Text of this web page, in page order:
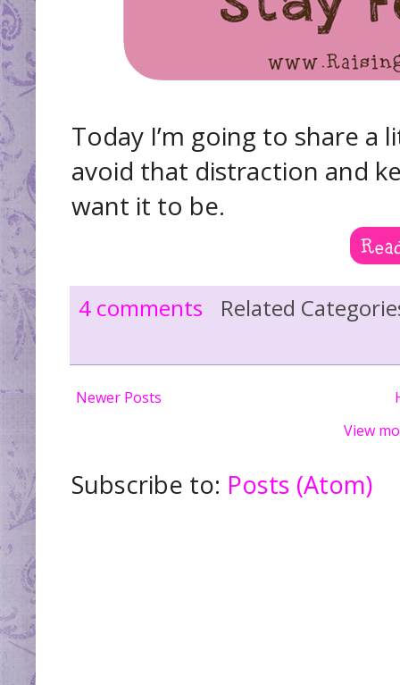
Today I’m going to share
avoid that distraction and
want it to be.
4 comments Related
Newer Posts
View
Subscribe to: Posts (Atom)